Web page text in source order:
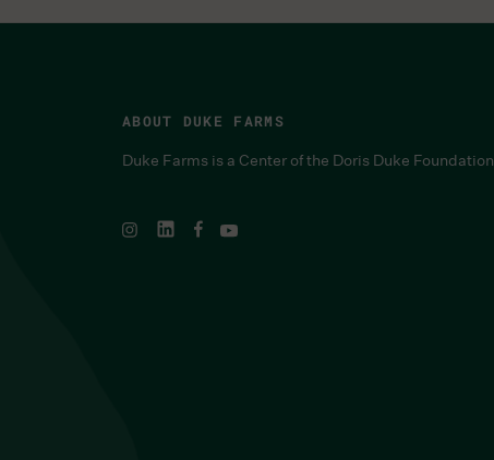
ABOUT DUKE FARMS
Duke Farms is a Center of the Doris Duke Foundation